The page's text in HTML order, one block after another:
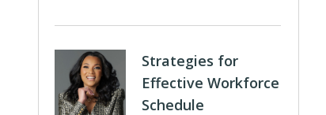
Strategies for
Effective Workforce
Schedule